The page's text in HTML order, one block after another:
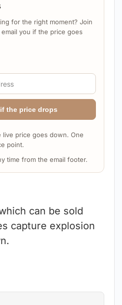
can be sold
capture explosion
for the right moment? Join
you if the price goes
the price drops
live price goes down. One
point.
time from the email footer.